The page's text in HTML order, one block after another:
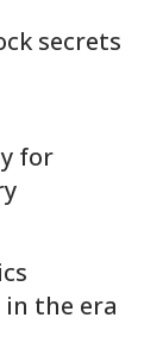
secrets
for
the era